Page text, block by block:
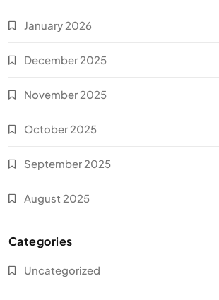
January 2026
December 2025
November 2025
October 2025
September 2025
August 2025
Categories
Uncategorized